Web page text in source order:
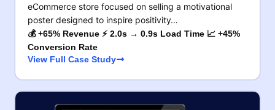
eCommerce store focused on selling a motivational
poster designed to inspire positivity…
💰 +65% Revenue ⚡ 2.0s → 0.9s Load Time 📈 +45%
Conversion Rate
View Full Case Study